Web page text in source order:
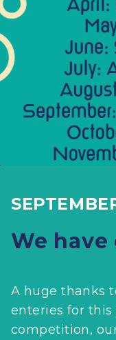
We
A huge thanks
enteries for this
competition,